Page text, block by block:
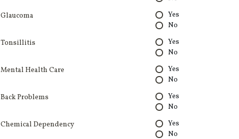
Glaucoma
Yes
No
Tonsillitis
Yes
No
Mental Health Care
Yes
No
Back Problems
Yes
No
Chemical Dependency
Yes
No